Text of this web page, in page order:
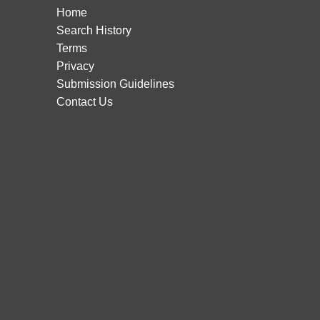
Home
Search History
Terms
Privacy
Submission Guidelines
Contact Us